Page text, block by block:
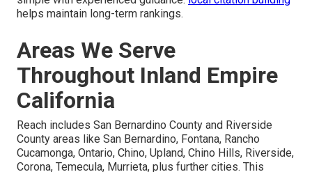
helps maintain long-term rankings.
Areas We Serve
Throughout Inland Empire
California
Reach includes San Bernardino County and Riverside
County areas like San Bernardino, Fontana, Rancho
Cucamonga, Ontario, Chino, Upland, Chino Hills, Riverside,
Corona, Temecula, Murrieta, plus further cities. This